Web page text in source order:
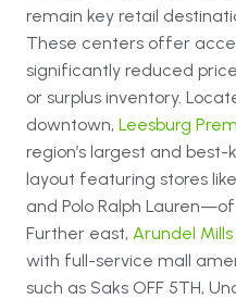
remain key retail
These centers offer
significantly reduced
or surplus inventory.
downtown, Leesburg
region’s largest and
layout featuring stores
and Polo Ralph
Further east, Arundel Mills
with full-service mall
such as Saks OFF 5TH,